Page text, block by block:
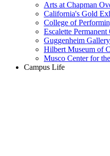
Arts at Chapman
California's Gold
College of
Escalette
Guggenheim Gallery
Hilbert Museum of
Musco Center for
Campus Life